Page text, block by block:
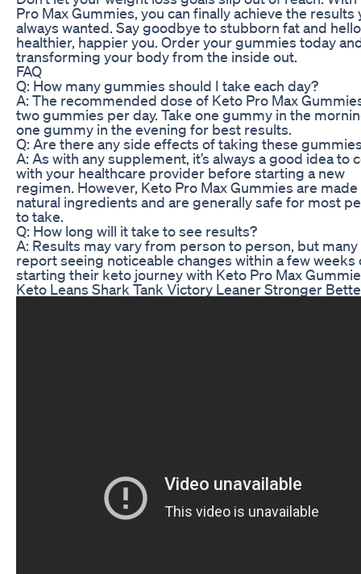
Pro Max Gummies, you can finally achieve the results
always wanted. Say goodbye to stubborn fat and
healthier, happier you. Order your gummies today
transforming your body from the inside out.
FAQ
Q: How many gummies should I take each day?
A: The recommended dose of Keto Pro Max
two gummies per day. Take one gummy in the
one gummy in the evening for best results.
Q: Are there any side effects of taking these
A: As with any supplement, it’s always a good idea to
with your healthcare provider before starting a new
regimen. However, Keto Pro Max Gummies are
natural ingredients and are generally safe for most
to take.
Q: How long will it take to see results?
A: Results may vary from person to person, but
report seeing noticeable changes within a few weeks
starting their keto journey with Keto Pro Max
Keto Leans Shark Tank Victory Leaner Stronger